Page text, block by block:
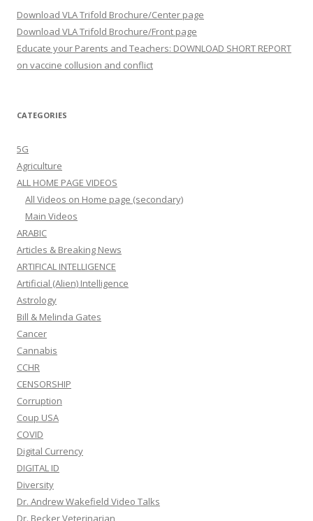
Download VLA Trifold Brochure/Center page
Download VLA Trifold Brochure/Front page
Educate your Parents and Teachers: DOWNLOAD SHORT REPORT
on vaccine collusion and conflict
CATEGORIES
5G
Agriculture
ALL HOME PAGE VIDEOS
All Videos on Home page (secondary)
Main Videos
ARABIC
Articles & Breaking News
ARTIFICAL INTELLIGENCE
Artificial (Alien) Intelligence
Astrology
Bill & Melinda Gates
Cancer
Cannabis
CCHR
CENSORSHIP
Corruption
Coup USA
COVID
Digital Currency
DIGITAL ID
Diversity
Dr. Andrew Wakefield Video Talks
Dr. Becker Veterinarian